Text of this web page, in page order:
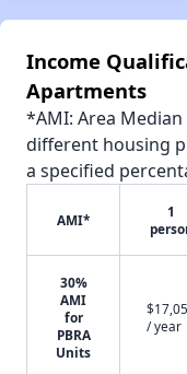
Income
Apartments
*AMI: Area
different housing
a specified
AMI*
1
30%
AMI
for
PBRA
Units
/ year